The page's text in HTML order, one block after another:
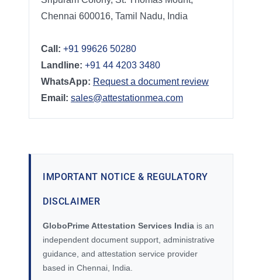
Chennai 600016, Tamil Nadu, India
Call: +91 99626 50280
Landline: +91 44 4203 3480
WhatsApp: Request a document review
Email: sales@attestationmea.com
IMPORTANT NOTICE & REGULATORY
DISCLAIMER
GloboPrime Attestation Services India is an
independent document support, administrative
guidance, and attestation service provider
based in Chennai, India.